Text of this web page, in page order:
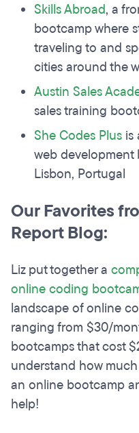
Skills Abroad, a
bootcamp where
traveling to and
cities around the
Austin Sales
sales training
She Codes Plus is
web development
Lisbon, Portugal
Our Favorites
Report Blog:
Liz put together a
online coding
landscape of online
ranging from $30/
bootcamps that cost
understand how
an online bootcamp
help!